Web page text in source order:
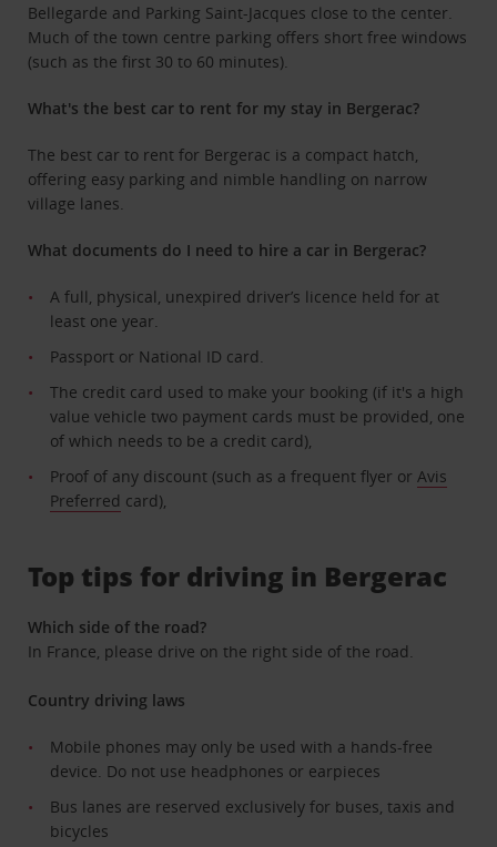
Bellegarde and Parking Saint-Jacques close to the center
Much of the town centre parking offers short free windows
(such as the first 30 to 60 minutes).
What's the best car to rent for my stay in Bergerac?
The best car to rent for Bergerac is a compact hatch,
offering easy parking and nimble handling on narrow
village lanes.
What documents do I need to hire a car in Bergerac?
A full, physical, unexpired driver’s licence held for at
least one year.
Passport or National ID card.
The credit card used to make your booking (if it's a high
value vehicle two payment cards must be provided, one
of which needs to be a credit card),
Proof of any discount (such as a frequent flyer or Avis
Preferred card),
Top tips for driving in Bergerac
Which side of the road?
In France, please drive on the right side of the road.
Country driving laws
Mobile phones may only be used with a hands-free
device. Do not use headphones or earpieces
Bus lanes are reserved exclusively for buses, taxis and
bicycles